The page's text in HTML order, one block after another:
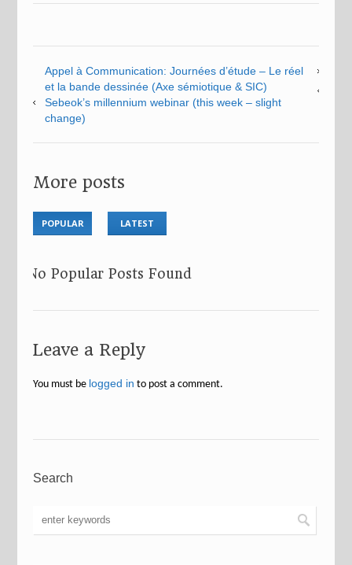
Appel à Communication: Journées d’étude – Le réel
et la bande dessinée (Axe sémiotique & SIC)
Sebeok’s millennium webinar (this week – slight
change)
More posts
POPULAR LATEST
No Popular Posts Found
Leave a Reply
You must be logged in to post a comment.
Search